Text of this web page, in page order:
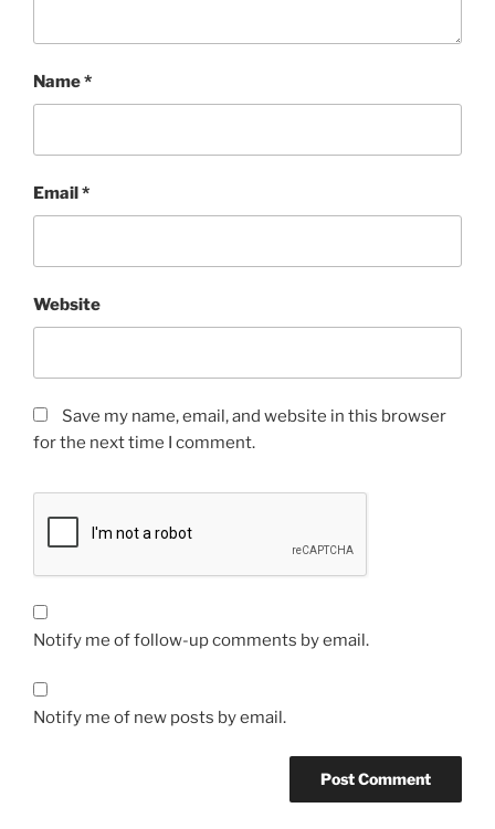
Name*
Email*
Website
Save my name, email, and website in this browser
for the next time I comment.
Notify me of follow-up comments by email.
Notify me of new posts by email.